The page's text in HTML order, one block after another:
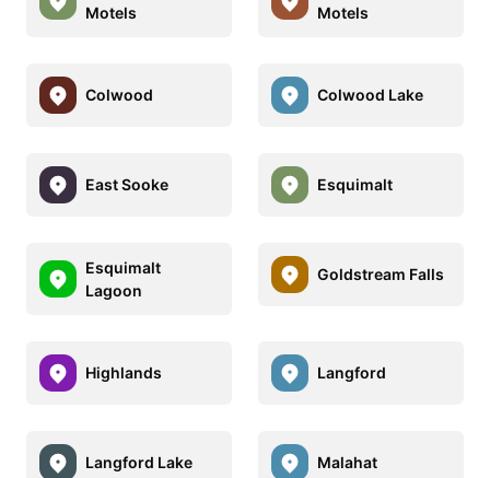
Motels
Motels
Colwood Colwood Lake
East Sooke Esquimalt
Esquimalt
Lagoon
Goldstream Falls
Highlands Langford
Langford Lake Malahat